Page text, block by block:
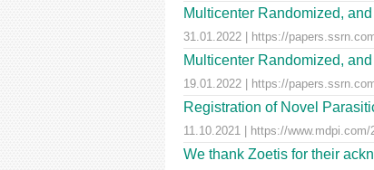
Multicenter Randomized,
31.01.2022 | https://
Multicenter Randomized,
19.01.2022 | https://
Registration of Novel
11.10.2021 | https://
We thank Zoetis for their